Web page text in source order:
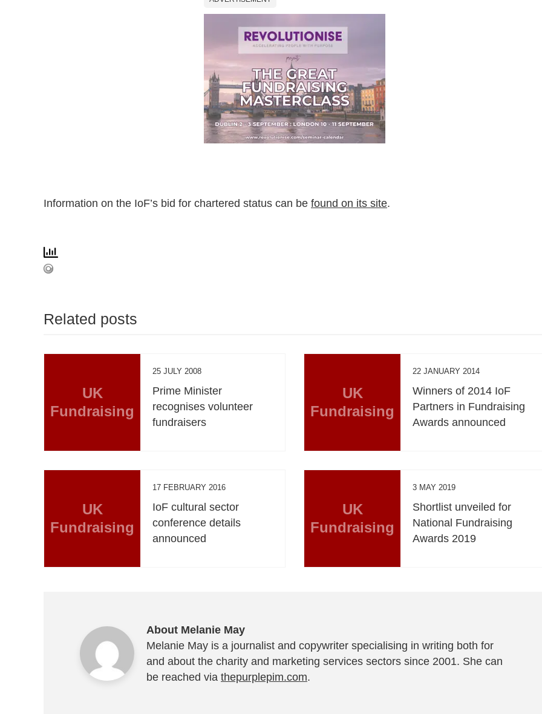
Information on the IoF’s bid for chartered status can be found on its site.
Related posts
UK
Fundraising
25 JULY 2008
Prime Minister
recognises volunteer
fundraisers
UK
Fundraising
22 JANUARY 2014
Winners of 2014 IoF
Partners in Fundraising
Awards announced
UK
Fundraising
17 FEBRUARY 2016
IoF cultural sector
conference details
announced
UK
Fundraising
3 MAY 2019
Shortlist unveiled for
National Fundraising
Awards 2019
About Melanie May
Melanie May is a journalist and copywriter specialising in writing both for
and about the charity and marketing services sectors since 2001. She can
be reached via thepurplepim.com.